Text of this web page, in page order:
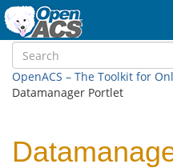
OpenACS – The Toolkit for
Datamanager Portlet